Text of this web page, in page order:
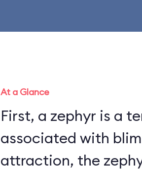
At a Glance
First, a zephyr is a
associated with blimps.
attraction, the